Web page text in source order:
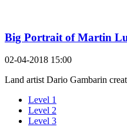
Big Portrait of Martin
02-04-2018 15:00
Land artist Dario Gambarin
Level 1
Level 2
Level 3